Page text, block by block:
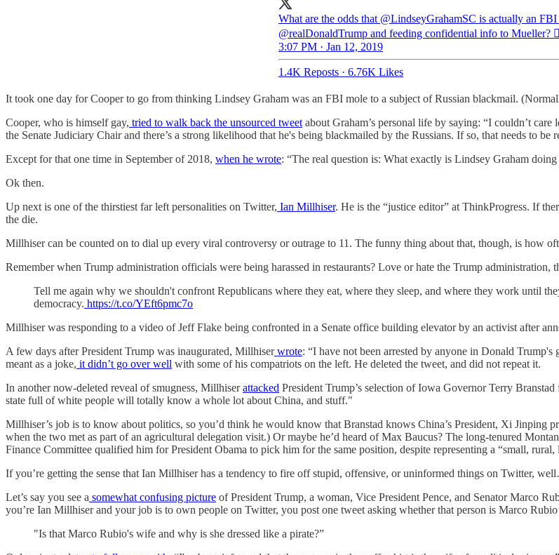
What are the odds that @LindseyGrahamSC is actually an
@realDonaldTrump and feeding confidential info to Mueller?
3:07 PM · Jan 12, 2019
1.4K Reposts · 6.76K Likes
It took one day for Cooper to go from thinking Lindsey Graham was an FBI mole to a subject of Russian blackmail.
Cooper, who is himself gay, tried to walk back the unsourced tweet about Graham’s personal life by saying: “I couldn’t
the Senate Judiciary Chair and there’s a strong likelihood that he's being blackmailed by the Russians. If so, that needs to be
Except for that one time in September of 2018, when he wrote: “The real question is: What exactly is Lindsey Graham
Ok then.
Up next is one of the thirstiest far left personalities on Twitter, Ian Millhiser. He is the “justice editor” at ThinkProgress. If
the die.
Millhiser can be counted on to dial up every viral controversy or outrage to 11. The funny thing about that, though, is how
Remember when Trump administration officials were being harassed in restaurants? Love or hate the Trump administration,
Tell me again why we shouldn't confront Republicans where they eat, where they sleep, and where they work until
democracy. https://t.co/YEft6pmc7o
Millhiser was responding to a video of Jeff Flake being confronted in a Senate office building elevator by an activist after
A few days after President Trump was inaugurated, Millhiserwrote: “I have not been arrested by anyone in Donald
meant as a joke, it didn’t go over well with some of his compatriots on the left. He deleted the tweet, and did not repeat it.
In another now-deleted reveal of smugness, Millhiserattacked President Trump’s selection of Iowa Governor Terry
state full of white people will totally know a whole lot about China, and stuff."
Millhiser’s job is to know about politics, so you’d think he would know that Branstad knows China’s President, Xi Jinping
when the two met as part of an agricultural delegation visit.) Or maybe he’d heard of Max Baucus? The long-tenured
Finance Committee qualified him for President Obama to pick him for the same position, despite representing a “small,
If you’re getting the sense that Ian Millhiser has a tendency to fire off stupid, offensive, or uninformed things on Twitter,
Let’s say you see a somewhat confusing picture of President Trump, a woman, Vice President Pence, and Senator Marco
you’re Ian Millhiser and your job is to own people on Twitter, you post one tweet asking whether that person is Marco
"Is that Marco Rubio's wife and why is she dressed like a pirate?”